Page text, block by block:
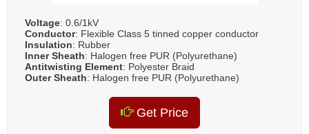
Voltage: 0.6/1kV
Conductor: Flexible Class 5 tinned copper conductor
Insulation: Rubber
Inner Sheath: Halogen free PUR (Polyurethane)
Antitwisting Element: Polyester Braid
Outer Sheath: Halogen free PUR (Polyurethane)
Get Price